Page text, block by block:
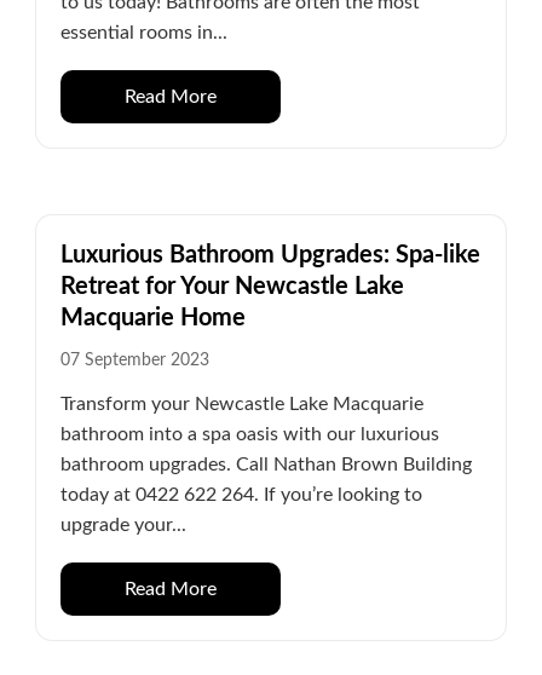
essential rooms in...
Read More
Luxurious Bathroom Upgrades: Spa-like
Retreat for Your Newcastle Lake
Macquarie Home
07 September 2023
Transform your Newcastle Lake Macquarie
bathroom into a spa oasis with our luxurious
bathroom upgrades. Call Nathan Brown Building
today at 0422 622 264. If you’re looking to
upgrade your...
Read More